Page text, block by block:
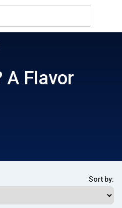
A Flavor
Sort by: